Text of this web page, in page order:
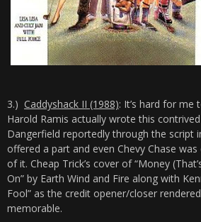
3.) Caddyshack II (1988): It’s hard for me
Harold Ramis actually wrote this
Dangerfield reportedly through the script
offered a part and even Chevy Chase
of it. Cheap Trick’s cover of “Money
On” by Earth Wind and Fire along with
Fool” as the credit opener/closer
memorable.